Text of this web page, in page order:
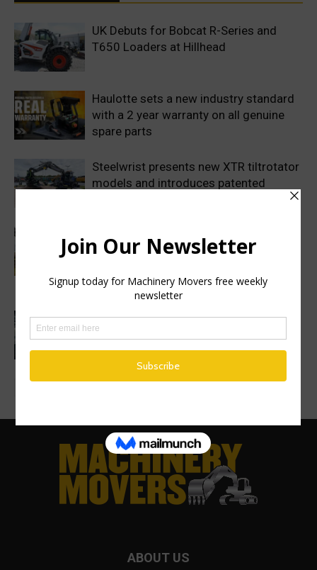
UK Debuts for Bobcat R-Series and
T650 Loaders at Hillhead
Haulotte sets a new industry standard
with a 2 year warranty on all genuine
spare parts
Steelwrist presents new XTR tiltrotator
models and introduces patented
symbolic first dig as Volvo
on new excavator factory
1 million HVO operating hours at
Gothenburg RoRo Terminal
ABOUT US